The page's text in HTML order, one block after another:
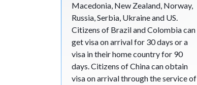
Macedonia, New Zealand, Norway,
Russia, Serbia, Ukraine and US.
Citizens of Brazil and Colombia can
get visa on arrival for 30 days or a
visa in their home country for 90
days. Citizens of China can obtain
visa on arrival through the service of